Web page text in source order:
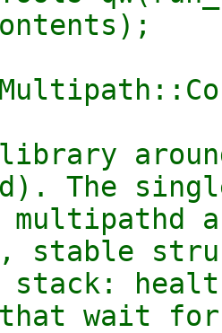
The
stable
stack:
that wait